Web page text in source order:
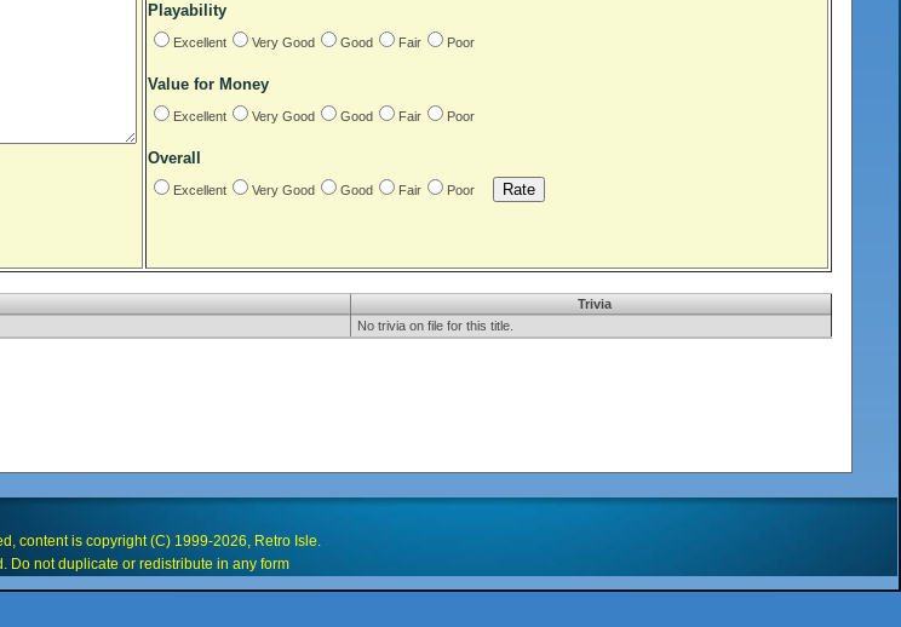
Playability
Excellent Very Good Good Fair Poor
Value for Money
Excellent Very Good Good Fair Poor
Overall
Excellent Very Good Good Fair Poor
Trivia
No trivia on file for this title.
content is copyright (C) 1999-2026, Retro Isle.
Do not duplicate or redistribute in any form